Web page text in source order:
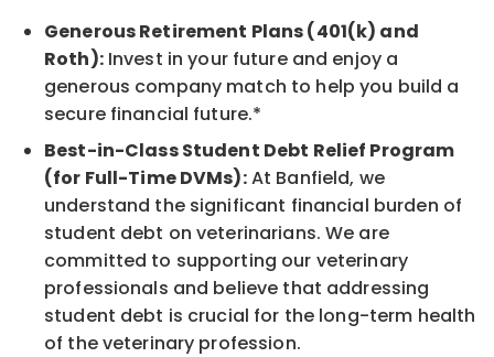
Generous Retirement Plans (401(k) and
Roth):Invest in your future and enjoy a
generous company match to help you build a
secure financial future.*
Best-in-Class Student Debt Relief Program
(for Full-Time DVMs):At Banfield, we
understand the significant financial burden of
student debt on veterinarians. We are
committed to supporting our veterinary
professionals and believe that addressing
student debt is crucial for the long-term health
of the veterinary profession.